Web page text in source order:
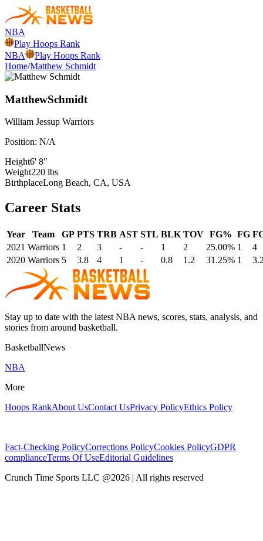
NBA
Play Hoops Rank
NBA
Play Hoops Rank
Home/Matthew Schmidt
MatthewSchmidt
William Jessup Warriors
Position: N/A
Height6' 8"
Weight220 lbs
BirthplaceLong Beach, CA, USA
Career Stats
Year Team GP PTS TRB AST STL BLK TOV FG% FG
2021 Warriors 1 2 3 - - 1 2 25.00% 1
4
2020 Warriors 5 3.8 4 1 - 0.8 1.2 31.25% 1
Stay up to date with the latest NBA news, scores, stats, analysis, and
stories from around basketball.
BasketballNews
NBA
More
Hoops RankAbout UsContact UsPrivacy PolicyEthics Policy
Fact-Checking PolicyCorrections PolicyCookies PolicyGDPR
complianceTerms Of UseEditorial Guidelines
Crunch Time Sports LLC @2026 | All rights reserved